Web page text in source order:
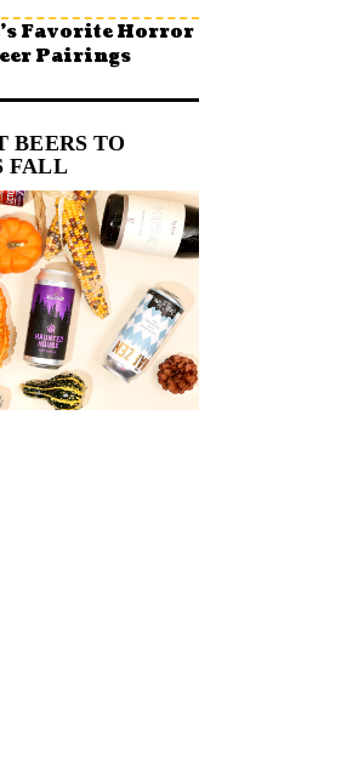
Favorite Horror
Pairings
BEERS TO
FALL